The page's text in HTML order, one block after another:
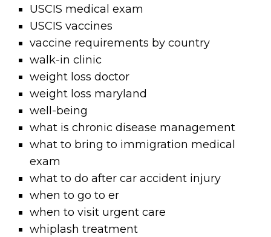
USCIS medical exam
USCIS vaccines
vaccine requirements by country
walk-in clinic
weight loss doctor
weight loss maryland
well-being
what is chronic disease management
what to bring to immigration medical
exam
what to do after car accident injury
when to go to er
when to visit urgent care
whiplash treatment